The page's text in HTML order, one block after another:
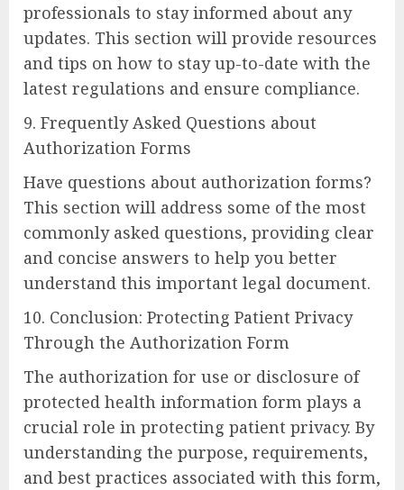
professionals to stay informed about any
updates. This section will provide resources
and tips on how to stay up-to-date with the
latest regulations and ensure compliance.
9. Frequently Asked Questions about
Authorization Forms
Have questions about authorization forms?
This section will address some of the most
commonly asked questions, providing clear
and concise answers to help you better
understand this important legal document.
10. Conclusion: Protecting Patient Privacy
Through the Authorization Form
The authorization for use or disclosure of
protected health information form plays a
crucial role in protecting patient privacy. By
understanding the purpose, requirements,
and best practices associated with this form,